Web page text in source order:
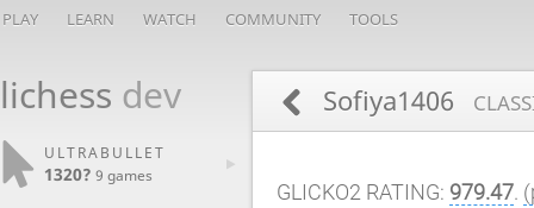
PLAY LEARN WATCH COMMUNITY TOOLS
lichess dev
ULTRABULLET
1320? 9 games
Sofiya1406
GLICKO2 RATING: 979.47.